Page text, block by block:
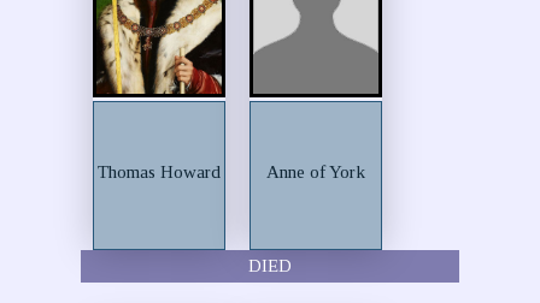
Thomas Howard Anne of York
DIED